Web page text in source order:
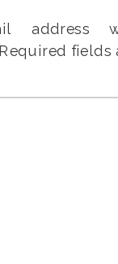
address
Required fields